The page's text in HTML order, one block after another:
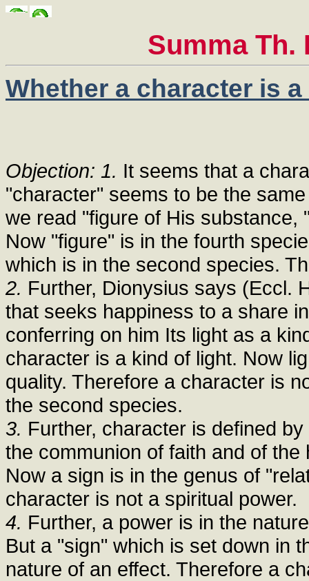
Summa Th.
Whether a character is
Objection: 1. It seems that a
"character" seems to be the
we read "figure of His
Now "figure" is in the fourth
which is in the second species.
2. Further, Dionysius says (Eccl.
that seeks happiness to a share
conferring on him Its light as a
character is a kind of light. Now
quality. Therefore a character is
the second species.
3. Further, character is defined
the communion of faith and of
Now a sign is in the genus of
character is not a spiritual power.
4. Further, a power is in the
But a "sign" which is set down in
nature of an effect. Therefore a